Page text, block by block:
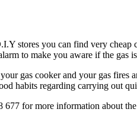
stores you can find very cheap
to make you aware if the gas
gas cooker and your gas fires
habits regarding carrying out
677 for more information about the